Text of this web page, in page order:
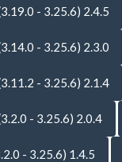
- 3.25.6) 2.4.5
- 3.25.6) 2.3.0
- 3.25.6) 2.1.4
- 3.25.6) 2.0.4
- 3.25.6) 1.4.5